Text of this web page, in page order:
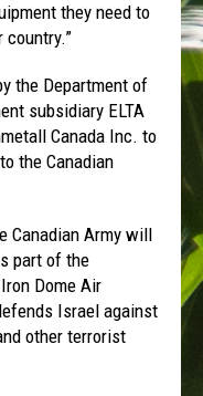
they need to
the Department of
subsidiary ELTA
Canada Inc. to
the Canadian
Canadian Army will
part of the
Dome Air
Israel against
other terrorist